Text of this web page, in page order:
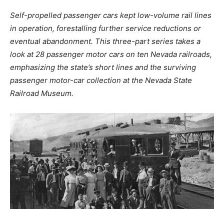
Self-propelled passenger cars kept low-volume rail lines
in operation, forestalling further service reductions or
eventual abandonment. This three-part series takes a
look at 28 passenger motor cars on ten Nevada railroads,
emphasizing the state’s short lines and the surviving
passenger motor-car collection at the Nevada State
Railroad Museum.